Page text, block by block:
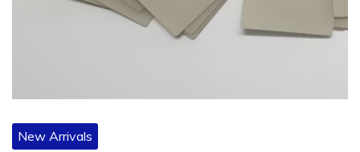
New Arrivals